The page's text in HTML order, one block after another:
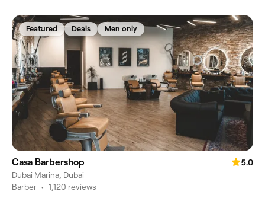
Featured Deals Men only
Casa Barbershop
5.0
Dubai Marina, Dubai
Barber • 1,120 reviews